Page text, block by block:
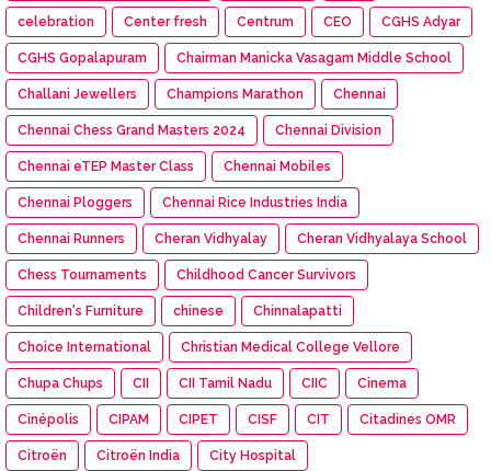
celebration Center fresh Centrum CEO CGHS Adyar
CGHS Gopalapuram Chairman Manicka Vasagam Middle School
Challani Jewellers Champions Marathon Chennai
Chennai Chess Grand Masters 2024 Chennai Division
Chennai eTEP Master Class Chennai Mobiles
Chennai Ploggers Chennai Rice Industries India
Chennai Runners Cheran Vidhyalay Cheran Vidhyalaya School
Chess Tournaments Childhood Cancer Survivors
Children's Furniture chinese Chinnalapatti
Choice International Christian Medical College Vellore
Chupa Chups CII CII Tamil Nadu CIIC Cinema
Cinépolis CIPAM CIPET CISF CIT Citadines OMR
Citroën Citroën India City Hospital